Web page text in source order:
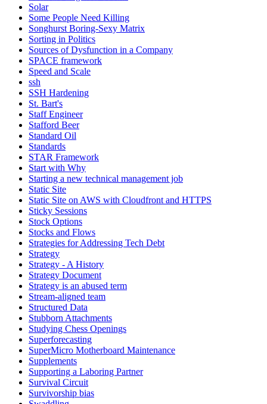
Solar
Some People Need Killing
Songhurst Boring-Sexy Matrix
Sorting in Politics
Sources of Dysfunction in a Company
SPACE framework
Speed and Scale
ssh
SSH Hardening
St. Bart's
Staff Engineer
Stafford Beer
Standard Oil
Standards
STAR Framework
Start with Why
Starting a new technical management job
Static Site
Static Site on AWS with Cloudfront and HTTPS
Sticky Sessions
Stock Options
Stocks and Flows
Strategies for Addressing Tech Debt
Strategy
Strategy - A History
Strategy Document
Strategy is an abused term
Stream-aligned team
Structured Data
Stubborn Attachments
Studying Chess Openings
Superforecasting
SuperMicro Motherboard Maintenance
Supplements
Supporting a Laboring Partner
Survival Circuit
Survivorship bias